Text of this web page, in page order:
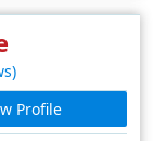
Profile